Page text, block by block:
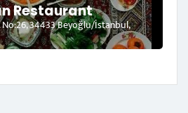
Restaurant
No:26, 34433 Beyoğlu/İstanbul,